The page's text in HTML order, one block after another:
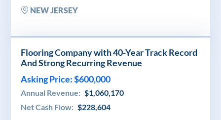
NEW JERSEY
Flooring Company with 40-Year Track Record
And Strong Recurring Revenue
Asking Price: $600,000
Annual Revenue: $1,060,170
Net Cash Flow: $228,604